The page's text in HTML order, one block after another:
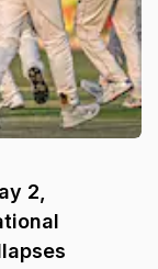
2,